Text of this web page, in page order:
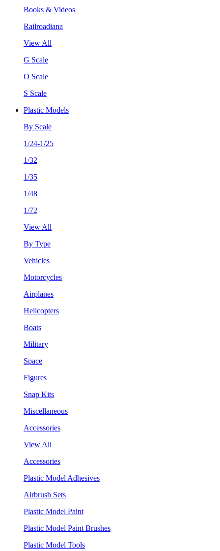
Books & Videos
Railroadiana
View All
G Scale
O Scale
S Scale
Plastic Models
By Scale
1/24-1/25
1/32
1/35
1/48
1/72
View All
By Type
Vehicles
Motorcycles
Airplanes
Helicopters
Boats
Military
Space
Figures
Snap Kits
Miscellaneous
Accessories
View All
Accessories
Plastic Model Adhesives
Airbrush Sets
Plastic Model Paint
Plastic Model Paint Brushes
Plastic Model Tools